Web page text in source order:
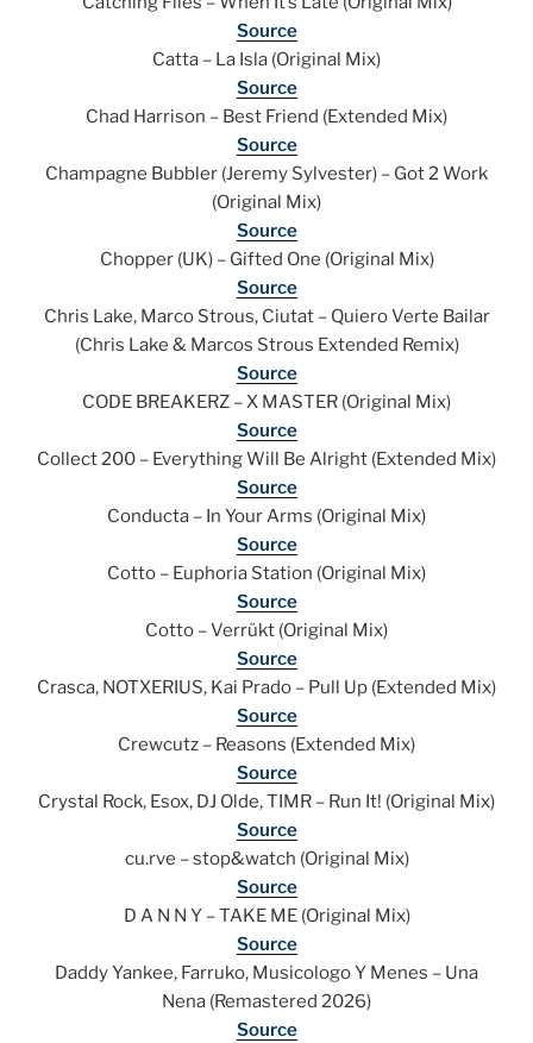
Source
Catta – La Isla (Original Mix)
Source
Chad Harrison – Best Friend (Extended Mix)
Source
Champagne Bubbler (Jeremy Sylvester) – Got 2 Work
(Original Mix)
Source
Chopper (UK) – Gifted One (Original Mix)
Source
Chris Lake, Marco Strous, Ciutat – Quiero Verte Bailar
(Chris Lake & Marcos Strous Extended Remix)
Source
CODE BREAKERZ – X MASTER (Original Mix)
Source
Collect 200 – Everything Will Be Alright (Extended Mix)
Source
Conducta – In Your Arms (Original Mix)
Source
Cotto – Euphoria Station (Original Mix)
Source
Cotto – Verrükt (Original Mix)
Source
Crasca, NOTXERIUS, Kai Prado – Pull Up (Extended Mix)
Source
Crewcutz – Reasons (Extended Mix)
Source
Crystal Rock, Esox, DJ Olde, TIMR – Run It! (Original Mix)
Source
cu.rve – stop&watch (Original Mix)
Source
D A N N Y – TAKE ME (Original Mix)
Source
Daddy Yankee, Farruko, Musicologo Y Menes – Una
Nena (Remastered 2026)
Source